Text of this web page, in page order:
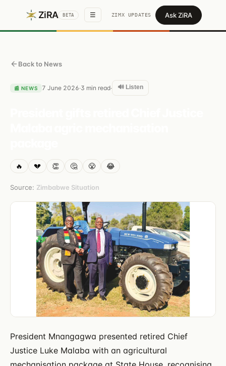
ZiRA BETA ☰ ZIMX UPDATES Ask ZiRA
Back to News
📰 NEWS 7 June 2026·3 min read· 🔊 Listen
🔥 💔 👏 🤔 😤 😂
Source: Zimbabwe Situation
President Mnangagwa presented retired Chief
Justice Luke Malaba with an agricultural